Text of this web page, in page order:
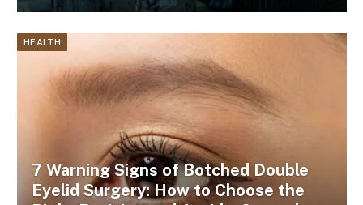
HEALTH
7 Warning Signs of Botched Double
Eyelid Surgery: How to Choose the